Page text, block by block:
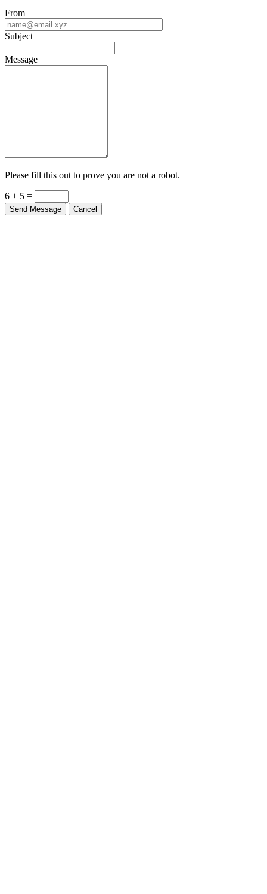
From
Subject
Message
Please fill this out to prove you are not a robot.
6 + 5 =
Send Message Cancel